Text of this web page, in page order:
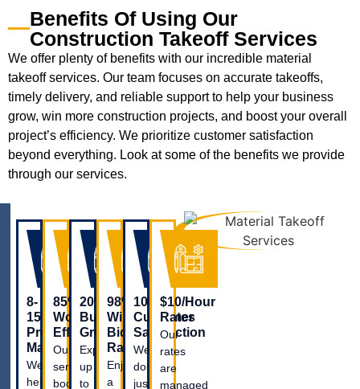
Benefits Of Using Our
Construction Takeoff Services
We offer plenty of benefits with our incredible material
takeoff services. Our team focuses on accurate takeoffs,
timely delivery, and reliable support to help your business
grow, win more construction projects, and boost your overall
project’s efficiency. We prioritize customer satisfaction
beyond everything. Look at some of the benefits we provide
through our services.
8-
15%
Profit
Margin
We
help
85%
Workflow
Efficiency
Our
service
boosts
20%
Business
Growth
Experience
up
to
98%
Win
Bid
Ratio
Enjoy
a
100%
Customer
Satisfaction
We
don’t
just
$10/Hour
Rates
Our
rates
are
managed